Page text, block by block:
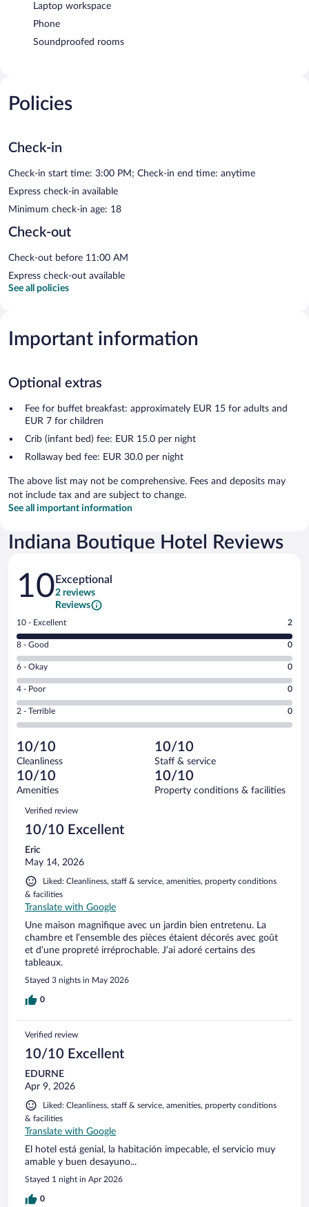
Laptop workspace
Phone
Soundproofed rooms
Policies
Check-in
Check-in start time: 3:00 PM; Check-in end time: anytime
Express check-in available
Minimum check-in age: 18
Check-out
Check-out before 11:00 AM
Express check-out available
See all policies
Important information
Optional extras
Fee for buffet breakfast: approximately EUR 15 for adults and
EUR 7 for children
Crib (infant bed) fee: EUR 15.0 per night
Rollaway bed fee: EUR 30.0 per night
The above list may not be comprehensive. Fees and deposits may
not include tax and are subject to change.
See all important information
Indiana Boutique Hotel Reviews
Reviews
10 Exceptional
2 reviews
Reviews
Rating
10
-
Excellent.
out
of
2
reviews
10 - Excellent 2
Rating
8
-
Good.
out
of
reviews
8 - Good 0
Rating
6
-
Okay.
of
2
reviews
6 - Okay 0
Rating
4
-
Poor.
0
out
of
2
reviews
4 - Poor 0
Rating
2
Terrible.
0
out
of
reviews
2 - Terrible 0
10/10
Cleanliness
10/10
Staff & service
10/10
Amenities
10/10
Property conditions & facilities
Reviews
Verified review
10/10 Excellent
Eric
May 14, 2026
Liked: Cleanliness, staff & service, amenities, property conditions
& facilities
Translate with Google
Une maison magnifique avec un jardin bien entretenu. La
chambre et l’ensemble des pièces étaient décorés avec goût
et d’une propreté irréprochable. J’ai adoré certains des
tableaux.
Stayed 3 nights in May 2026
0
Verified review
10/10 Excellent
EDURNE
Apr 9, 2026
Liked: Cleanliness, staff & service, amenities, property conditions
& facilities
Translate with Google
El hotel está genial, la habitación impecable, el servicio muy
amable y buen desayuno...
Stayed 1 night in Apr 2026
0